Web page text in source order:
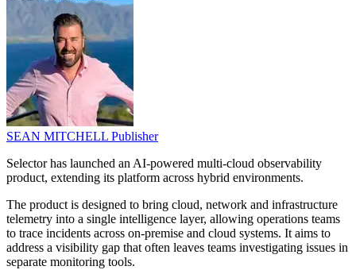
SEAN MITCHELL Publisher
Selector has launched an AI-powered multi-cloud observability
product, extending its platform across hybrid environments.
The product is designed to bring cloud, network and infrastructure
telemetry into a single intelligence layer, allowing operations teams
to trace incidents across on-premise and cloud systems. It aims to
address a visibility gap that often leaves teams investigating issues in
separate monitoring tools.